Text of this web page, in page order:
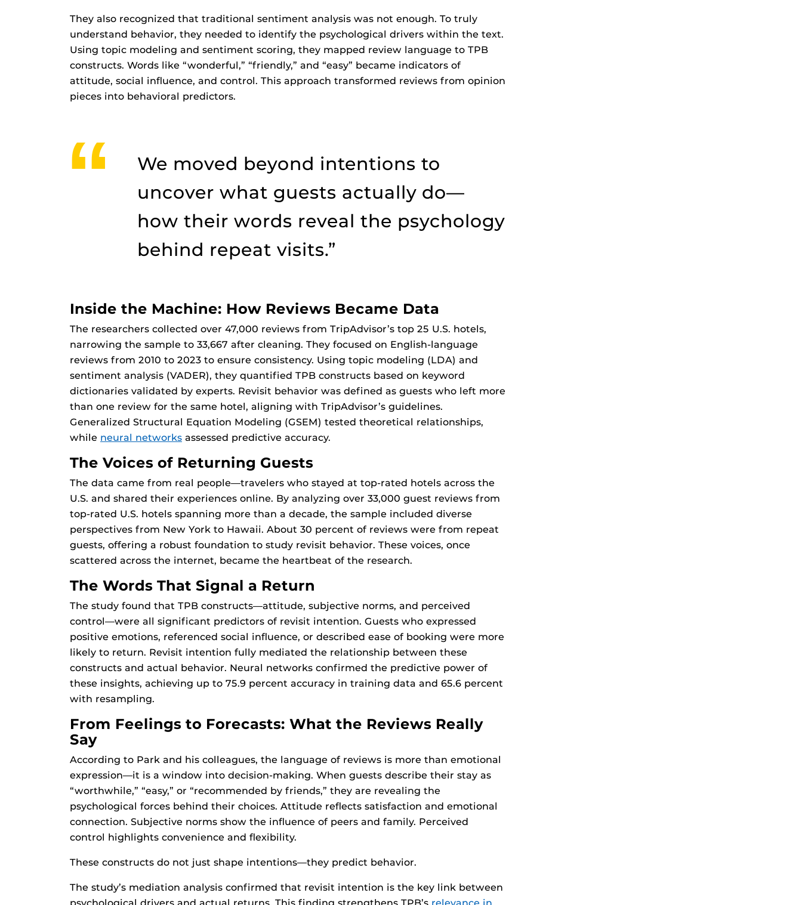
They also recognized that traditional sentiment analysis was not enough. To truly
understand behavior, they needed to identify the psychological drivers within the text.
Using topic modeling and sentiment scoring, they mapped review language to TPB
constructs. Words like “wonderful,” “friendly,” and “easy” became indicators of
attitude, social influence, and control. This approach transformed reviews from opinion
pieces into behavioral predictors.
We moved beyond intentions to
uncover what guests actually do—
how their words reveal the psychology
behind repeat visits.”
Inside the Machine: How Reviews Became Data
The researchers collected over 47,000 reviews from TripAdvisor’s top 25 U.S. hotels,
narrowing the sample to 33,667 after cleaning. They focused on English-language
reviews from 2010 to 2023 to ensure consistency. Using topic modeling (LDA) and
sentiment analysis (VADER), they quantified TPB constructs based on keyword
dictionaries validated by experts. Revisit behavior was defined as guests who left more
than one review for the same hotel, aligning with TripAdvisor’s guidelines.
Generalized Structural Equation Modeling (GSEM) tested theoretical relationships,
while neural networks assessed predictive accuracy.
The Voices of Returning Guests
The data came from real people—travelers who stayed at top-rated hotels across the
U.S. and shared their experiences online. By analyzing over 33,000 guest reviews from
top-rated U.S. hotels spanning more than a decade, the sample included diverse
perspectives from New York to Hawaii. About 30 percent of reviews were from repeat
guests, offering a robust foundation to study revisit behavior. These voices, once
scattered across the internet, became the heartbeat of the research.
The Words That Signal a Return
The study found that TPB constructs—attitude, subjective norms, and perceived
control—were all significant predictors of revisit intention. Guests who expressed
positive emotions, referenced social influence, or described ease of booking were more
likely to return. Revisit intention fully mediated the relationship between these
constructs and actual behavior. Neural networks confirmed the predictive power of
these insights, achieving up to 75.9 percent accuracy in training data and 65.6 percent
with resampling.
From Feelings to Forecasts: What the Reviews Really
Say
According to Park and his colleagues, the language of reviews is more than emotional
expression—it is a window into decision-making. When guests describe their stay as
“worthwhile,” “easy,” or “recommended by friends,” they are revealing the
psychological forces behind their choices. Attitude reflects satisfaction and emotional
connection. Subjective norms show the influence of peers and family. Perceived
control highlights convenience and flexibility.
These constructs do not just shape intentions—they predict behavior.
The study’s mediation analysis confirmed that revisit intention is the key link between